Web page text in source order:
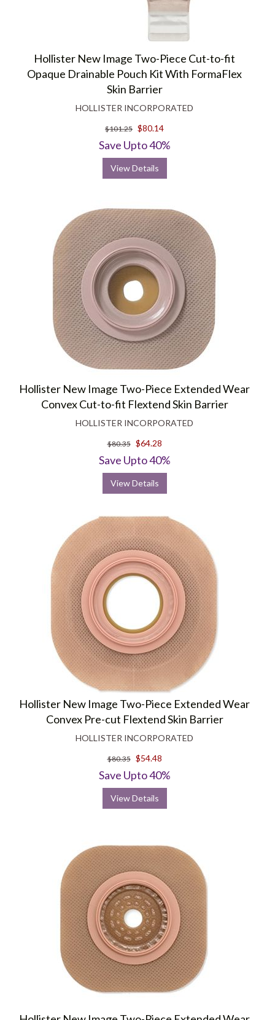
Hollister New Image Two-Piece Cut-to-fit
Opaque Drainable Pouch Kit With FormaFlex
Skin Barrier
HOLLISTER INCORPORATED
$101.25 $80.14
Save Upto 40%
View Details
Hollister New Image Two-Piece Extended Wear
Convex Cut-to-fit Flextend Skin Barrier
HOLLISTER INCORPORATED
$80.35 $64.28
Save Upto 40%
View Details
Hollister New Image Two-Piece Extended Wear
Convex Pre-cut Flextend Skin Barrier
HOLLISTER INCORPORATED
$80.35 $54.48
Save Upto 40%
View Details